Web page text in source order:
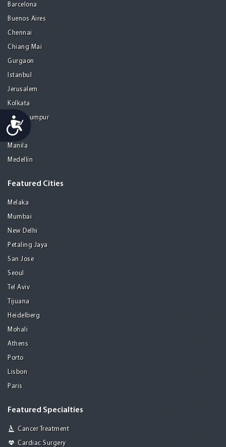
Accessibility
Barcelona
Buenos Aires
Chennai
Chiang Mai
Gurgaon
Istanbul
Jerusalem
Kolkata
Kuala Lumpur
Madrid
Manila
Medellin
Featured Cities
Melaka
Mumbai
New Delhi
Petaling Jaya
San Jose
Seoul
Tel Aviv
Tijuana
Heidelberg
Mohali
Athens
Porto
Lisbon
Paris
Featured Specialties
Cancer Treatment
Cardiac Surgery